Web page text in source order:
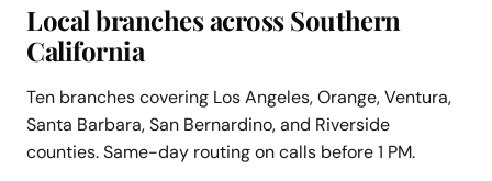
Local branches across Southern
California
Ten branches covering Los Angeles, Orange, Ventura,
Santa Barbara, San Bernardino, and Riverside
counties. Same-day routing on calls before 1 PM.